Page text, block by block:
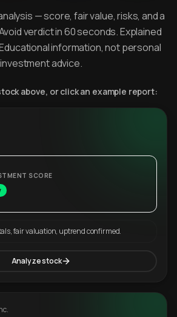
— score, fair value, risks, and a
verdict in 60 seconds. Explained
information, not personal
investment advice.
above, or click an example report:
SCORE
fair valuation, uptrend confirmed.
Analyze stock